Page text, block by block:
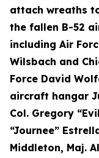
attach wreaths
the fallen B-52
including Air
Wilsbach and
Force David
aircraft hangar
Col. Gregory
“Journee”
Middleton, Maj.